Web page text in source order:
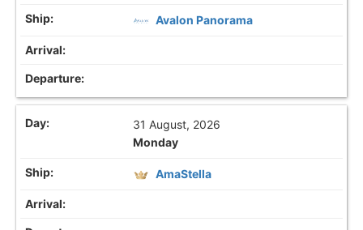
Avalon Panorama
31 August, 2026
Monday
AmaStella